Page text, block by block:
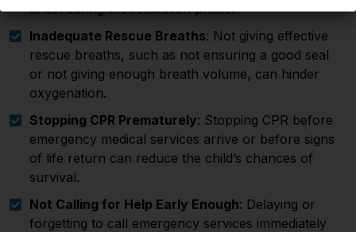
chest during the relaxation phase.
Inadequate Rescue Breaths: Not giving effective
rescue breaths, such as not ensuring a good seal
or not giving enough breath volume, can hinder
oxygenation.
Stopping CPR Prematurely: Stopping CPR before
emergency medical services arrive or before signs
of life return can reduce the child’s chances of
survival.
Not Calling for Help Early Enough: Delaying or
forgetting to call emergency services immediately